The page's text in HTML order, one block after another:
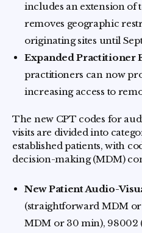
includes an extension of
removes geographic
originating sites until
Expanded Practitioner
practitioners can now
increasing access to
The new CPT codes for
visits are divided into
established patients, with
decision-making (MDM)
New Patient Audio-
(straightforward MDM or
MDM or 30 min), 98002